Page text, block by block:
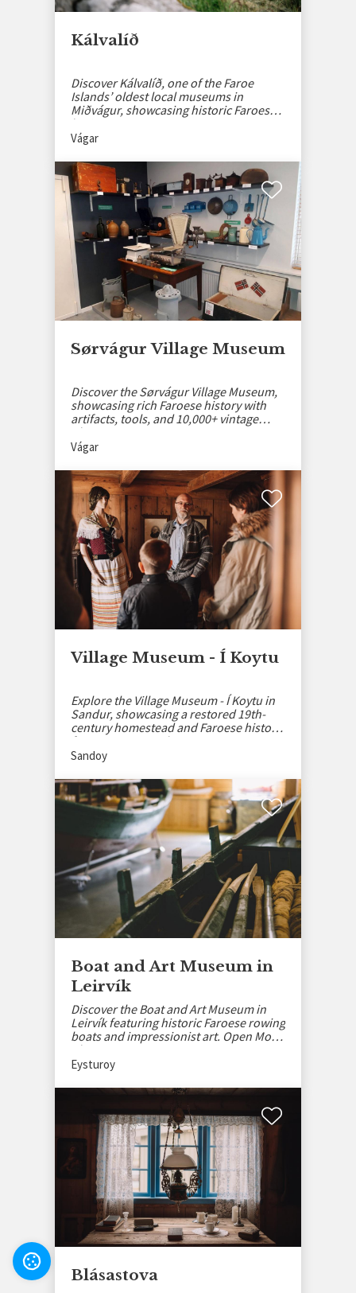
Kálvalíð
Discover Kálvalíð, one of the Faroe
Islands’ oldest local museums in
Miðvágur, showcasing historic Faroese
heritage.
Vágar
Sørvágur Village Museum
Discover the Sørvágur Village Museum,
showcasing rich Faroese history with
artifacts, tools, and 10,000+ vintage
photos.
Vágar
Village Museum - Í Koytu
Explore the Village Museum - Í Koytu in
Sandur, showcasing a restored 19th-
century homestead and Faroese history
from 1584 onward.
Sandoy
Boat and Art Museum in
Leirvík
Discover the Boat and Art Museum in
Leirvík featuring historic Faroese rowing
boats and impressionist art. Open Mon-
Thu, May–Sept.
Eysturoy
Blásastova
Settings